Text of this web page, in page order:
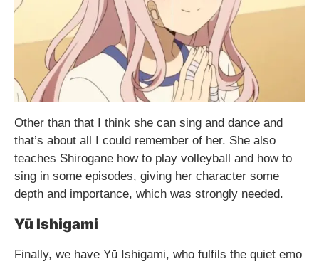
Other than that I think she can sing and dance and
that’s about all I could remember of her. She also
teaches Shirogane how to play volleyball and how to
sing in some episodes, giving her character some
depth and importance, which was strongly needed.
Yū Ishigami
Finally, we have Yū Ishigami, who fulfils the quiet emo